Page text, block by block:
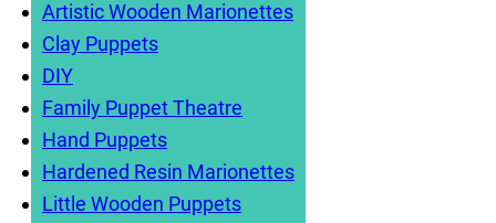
have a blast together!
Artistic Wooden Marionettes
Clay Puppets
DIY
Family Puppet Theatre
Hand Puppets
Hardened Resin Marionettes
Little Wooden Puppets